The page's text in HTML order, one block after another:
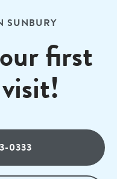
SUNBURY
first
0333